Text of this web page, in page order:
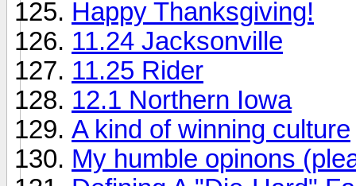
Happy Thanksgiving!
11.24 Jacksonville
11.25 Rider
12.1 Northern Iowa
A kind of winning culture
My humble opinons